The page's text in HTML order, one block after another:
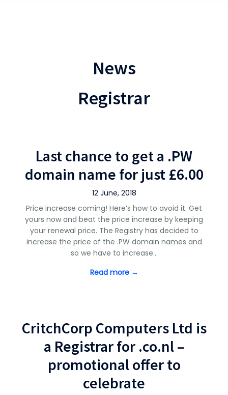
News
Registrar
Last chance to get a .PW
domain name for just £6.00
12 June, 2018
Price increase coming! Here’s how to avoid it. Get
yours now and beat the price increase by keeping
your renewal price. The Registry has decided to
increase the price of the .PW domain names and
so we have to increase…
Read more →
CritchCorp Computers Ltd is
a Registrar for .co.nl –
promotional offer to
celebrate